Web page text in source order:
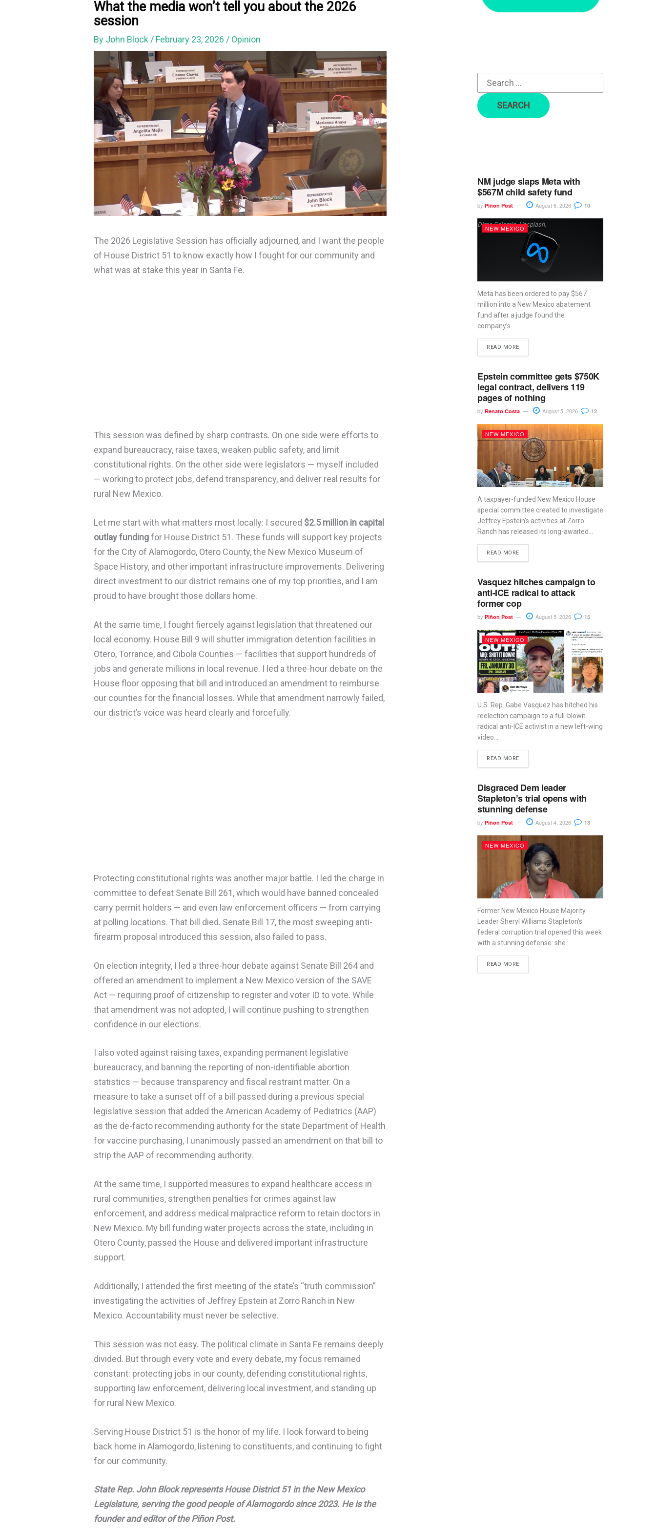
What the media won’t tell you about the 2026
session
By John Block / February 23, 2026 / Opinion
The 2026 Legislative Session has officially adjourned, and I want the people
of House District 51 to know exactly how I fought for our community and
what was at stake this year in Santa Fe.
This session was defined by sharp contrasts. On one side were efforts to
expand bureaucracy, raise taxes, weaken public safety, and limit
constitutional rights. On the other side were legislators — myself included
— working to protect jobs, defend transparency, and deliver real results for
rural New Mexico.
Let me start with what matters most locally: I secured $2.5 million in capital
outlay fundingfor House District 51. These funds will support key projects
for the City of Alamogordo, Otero County, the New Mexico Museum of
Space History, and other important infrastructure improvements. Delivering
direct investment to our district remains one of my top priorities, and I am
proud to have brought those dollars home.
At the same time, I fought fiercely against legislation that threatened our
local economy. House Bill 9 will shutter immigration detention facilities in
Otero, Torrance, and Cibola Counties — facilities that support hundreds of
jobs and generate millions in local revenue. I led a three-hour debate on the
House floor opposing that bill and introduced an amendment to reimburse
our counties for the financial losses. While that amendment narrowly failed,
our district’s voice was heard clearly and forcefully.
Protecting constitutional rights was another major battle. I led the charge in
committee to defeat Senate Bill 261, which would have banned concealed
carry permit holders — and even law enforcement officers — from carrying
at polling locations. That bill died. Senate Bill 17, the most sweeping anti-
firearm proposal introduced this session, also failed to pass.
On election integrity, I led a three-hour debate against Senate Bill 264 and
offered an amendment to implement a New Mexico version of the SAVE
Act — requiring proof of citizenship to register and voter ID to vote. While
that amendment was not adopted, I will continue pushing to strengthen
confidence in our elections.
I also voted against raising taxes, expanding permanent legislative
bureaucracy, and banning the reporting of non-identifiable abortion
statistics — because transparency and fiscal restraint matter. On a
measure to take a sunset off of a bill passed during a previous special
legislative session that added the American Academy of Pediatrics (AAP)
as the de-facto recommending authority for the state Department of Health
for vaccine purchasing, I unanimously passed an amendment on that bill to
strip the AAP of recommending authority.
At the same time, I supported measures to expand healthcare access in
rural communities, strengthen penalties for crimes against law
enforcement, and address medical malpractice reform to retain doctors in
New Mexico. My bill funding water projects across the state, including in
Otero County, passed the House and delivered important infrastructure
support.
Additionally, I attended the first meeting of the state’s “truth commission”
investigating the activities of Jeffrey Epstein at Zorro Ranch in New
Mexico. Accountability must never be selective.
This session was not easy. The political climate in Santa Fe remains deeply
divided. But through every vote and every debate, my focus remained
constant: protecting jobs in our county, defending constitutional rights,
supporting law enforcement, delivering local investment, and standing up
for rural New Mexico.
Serving House District 51 is the honor of my life. I look forward to being
back home in Alamogordo, listening to constituents, and continuing to fight
for our community.
State Rep. John Block represents House District 51 in the New Mexico
Legislature, serving the good people of Alamogordo since 2023. He is the
founder and editor of the Piñon Post.
r
NM judge slaps Meta with
$567M child safety fund
by Piñon Post August 6, 2026 10
Dima Solomin, Unsplash.
NEW MEXICO
Meta has been ordered to pay $567
million into a New Mexico abatement
fund after a judge found the
company’s...
READ MORE
Epstein committee gets $750K
legal contract, delivers 119
pages of nothing
by Renato Costa August 5, 2026 12
NEW MEXICO
A taxpayer-funded New Mexico House
special committee created to investigate
Jeffrey Epstein’s activities at Zorro
Ranch has released its long-awaited...
READ MORE
Vasquez hitches campaign to
anti-ICE radical to attack
former cop
by Piñon Post August 5, 2026 15
NEW MEXICO
U.S. Rep. Gabe Vasquez has hitched his
reelection campaign to a full-blown
radical anti-ICE activist in a new left-wing
video...
READ MORE
Disgraced Dem leader
Stapleton’s trial opens with
stunning defense
by Piñon Post August 4, 2026 13
NEW MEXICO
Former New Mexico House Majority
Leader Sheryl Williams Stapleton’s
federal corruption trial opened this week
with a stunning defense: she...
READ MORE